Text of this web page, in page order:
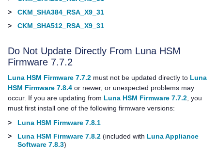
>
CKM_SHA384_RSA_X9_31
>
CKM_SHA512_RSA_X9_31
Do Not Update Directly From Luna HSM
Firmware 7.7.2
Luna HSM Firmware 7.7.2 must not be updated directly to Luna
HSM Firmware 7.8.4 or newer, or unexpected problems may
occur. If you are updating from Luna HSM Firmware 7.7.2, you
must first install one of the following firmware versions:
>
Luna HSM Firmware 7.8.1
>
Luna HSM Firmware 7.8.2 (included with Luna Appliance
Software 7.8.3)